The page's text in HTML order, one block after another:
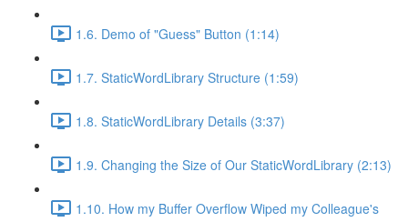
1.6. Demo of "Guess" Button (1:14)
1.7. StaticWordLibrary Structure (1:59)
1.8. StaticWordLibrary Details (3:37)
1.9. Changing the Size of Our StaticWordLibrary (2:13)
1.10. How my Buffer Overflow Wiped my Colleague's